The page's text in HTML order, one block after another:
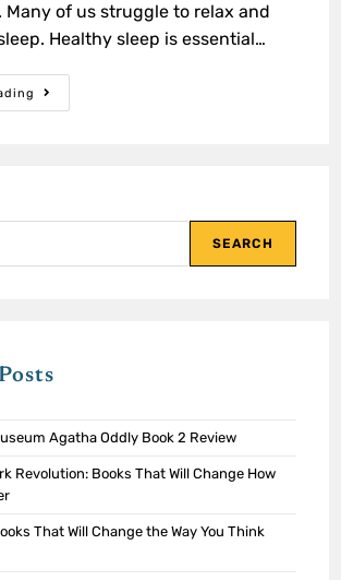
Many of us struggle to relax and
Healthy sleep is essential…
SEARCH
Agatha Oddly Book 2 Review
Revolution: Books That Will Change How
That Will Change the Way You Think